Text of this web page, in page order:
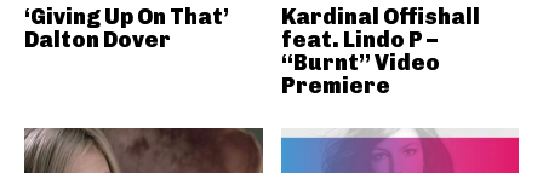
‘Giving Up On That’
Dalton Dover
Kardinal Offishall
feat. Lindo P –
“Burnt” Video
Premiere